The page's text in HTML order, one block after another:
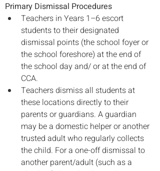
Primary Dismissal Procedures
Teachers in Years 1–6 escort
students to their designated
dismissal points (the school foyer or
the school foreshore) at the end of
the school day and/ or at the end of
CCA.
Teachers dismiss all students at
these locations directly to their
parents or guardians. A guardian
may be a domestic helper or another
trusted adult who regularly collects
the child. For a one-off dismissal to
another parent/adult (such as a